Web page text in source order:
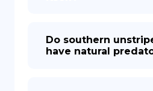
Do southern
have natural